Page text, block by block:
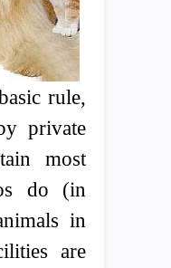
rule,
private
most
do (in
in
are